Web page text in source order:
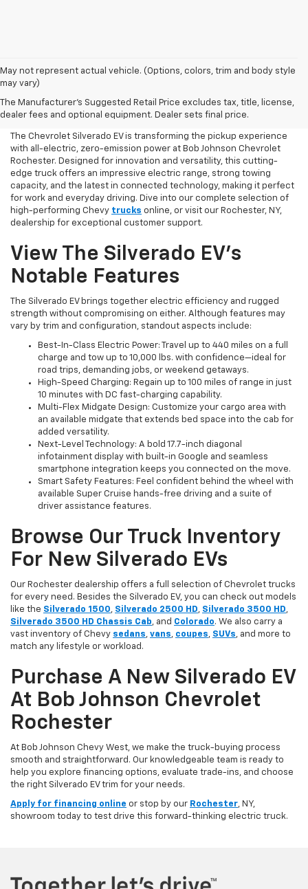
May not represent actual vehicle. (Options, colors, trim and body style
may vary)
The Manufacturer's Suggested Retail Price excludes tax, title, license,
dealer fees and optional equipment. Dealer sets final price.
Chevy Silverado EV Shopping
Online
The Chevrolet Silverado EV is transforming the pickup experience
with all-electric, zero-emission power at Bob Johnson Chevrolet
Rochester. Designed for innovation and versatility, this cutting-
edge truck offers an impressive electric range, strong towing
capacity, and the latest in connected technology, making it perfect
for work and everyday driving. Dive into our complete selection of
high-performing Chevy trucks online, or visit our Rochester, NY,
dealership for exceptional customer support.
View The Silverado EV’s
Notable Features
The Silverado EV brings together electric efficiency and rugged
strength without compromising on either. Although features may
vary by trim and configuration, standout aspects include:
Best-In-Class Electric Power: Travel up to 440 miles on a full
charge and tow up to 10,000 lbs. with confidence—ideal for
road trips, demanding jobs, or weekend getaways.
High-Speed Charging: Regain up to 100 miles of range in just
10 minutes with DC fast-charging capability.
Multi-Flex Midgate Design: Customize your cargo area with
an available midgate that extends bed space into the cab for
added versatility.
Next-Level Technology: A bold 17.7-inch diagonal
infotainment display with built-in Google and seamless
smartphone integration keeps you connected on the move.
Smart Safety Features: Feel confident behind the wheel with
available Super Cruise hands-free driving and a suite of
driver assistance features.
Browse Our Truck Inventory
For New Silverado EVs
Our Rochester dealership offers a full selection of Chevrolet trucks
for every need. Besides the Silverado EV, you can check out models
like the Silverado 1500, Silverado 2500 HD, Silverado 3500 HD,
Silverado 3500 HD Chassis Cab, and Colorado. We also carry a
vast inventory of Chevy sedans, vans, coupes, SUVs, and more to
match any lifestyle or workload.
Purchase A New Silverado EV
At Bob Johnson Chevrolet
Rochester
At Bob Johnson Chevy West, we make the truck-buying process
smooth and straightforward. Our knowledgeable team is ready to
help you explore financing options, evaluate trade-ins, and choose
the right Silverado EV trim for your needs.
Apply for financing online or stop by our Rochester, NY,
showroom today to test drive this forward-thinking electric truck.